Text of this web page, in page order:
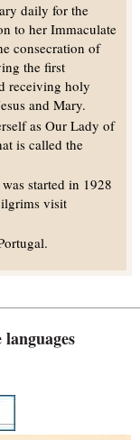
daily for the
to her Immaculate
consecration of
the first
receiving holy
and Mary.
as Our Lady of
is called the
started in 1928
visit